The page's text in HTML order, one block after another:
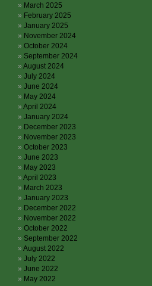
March 2025
February 2025
January 2025
November 2024
October 2024
September 2024
August 2024
July 2024
June 2024
May 2024
April 2024
January 2024
December 2023
November 2023
October 2023
June 2023
May 2023
April 2023
March 2023
January 2023
December 2022
November 2022
October 2022
September 2022
August 2022
July 2022
June 2022
May 2022